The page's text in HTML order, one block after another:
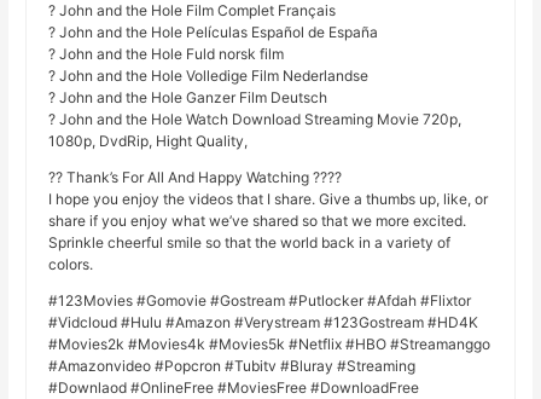
? John and the Hole Film Complet Français
? John and the Hole Películas Español de España
? John and the Hole Fuld norsk film
? John and the Hole Volledige Film Nederlandse
? John and the Hole Ganzer Film Deutsch
? John and the Hole Watch Download Streaming Movie 720p,
1080p, DvdRip, Hight Quality,
?? Thank’s For All And Happy Watching ????
I hope you enjoy the videos that I share. Give a thumbs up, like, or
share if you enjoy what we’ve shared so that we more excited.
Sprinkle cheerful smile so that the world back in a variety of
colors.
#123Movies #Gomovie #Gostream #Putlocker #Afdah #Flixtor
#Vidcloud #Hulu #Amazon #Verystream #123Gostream #HD4K
#Movies2k #Movies4k #Movies5k #Netflix #HBO #Streamanggo
#Amazonvideo #Popcron #Tubitv #Bluray #Streaming
#Downlaod #OnlineFree #MoviesFree #DownloadFree